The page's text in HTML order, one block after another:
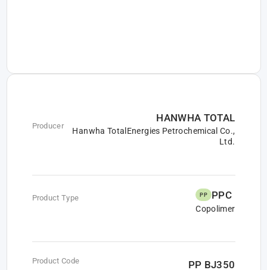
Producer
HANWHA TOTAL
Hanwha TotalEnergies Petrochemical Co.,
Ltd.
Product Type PP PPC
Copolimer
Product Code PP BJ350